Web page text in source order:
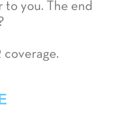
you. The end
coverage.